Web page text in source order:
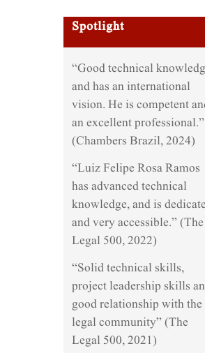
Spotlight
“Good technical
and has an international
vision. He is competent
an excellent professional.”
(Chambers Brazil, 2024)
“Luiz Felipe Rosa Ramos
has advanced technical
knowledge, and is
and very accessible.” (The
Legal 500, 2022)
“Solid technical skills,
project leadership skills
good relationship with the
legal community” (The
Legal 500, 2021)